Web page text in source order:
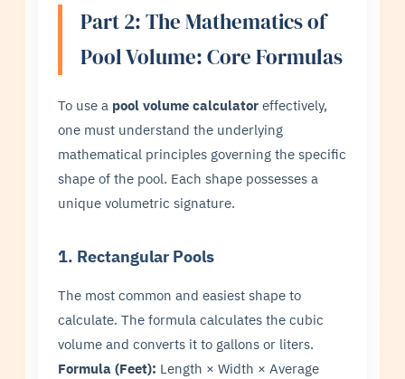
Part 2: The Mathematics of
Pool Volume: Core Formulas
To use a pool volume calculator effectively,
one must understand the underlying
mathematical principles governing the specific
shape of the pool. Each shape possesses a
unique volumetric signature.
1. Rectangular Pools
The most common and easiest shape to
calculate. The formula calculates the cubic
volume and converts it to gallons or liters.
Formula (Feet): Length × Width × Average